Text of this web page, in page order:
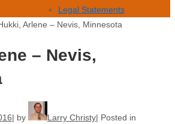
Legal Statements
Arlene – Nevis, Minnesota
– Nevis,
by Larry Christy Posted in